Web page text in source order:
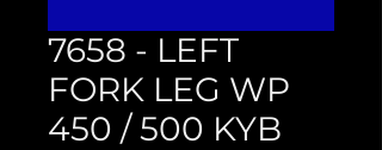
7658 - LEFT
FORK LEG WP
450 / 500 KYB